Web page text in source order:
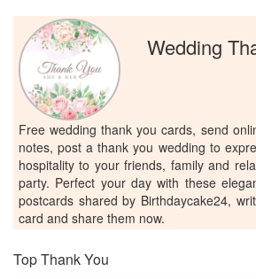
Wedding
Free wedding thank you cards, send
notes, post a thank you wedding to
hospitality to your friends, family and
party. Perfect your day with these
postcards shared by Birthdaycake24,
card and share them now.
Top Thank You